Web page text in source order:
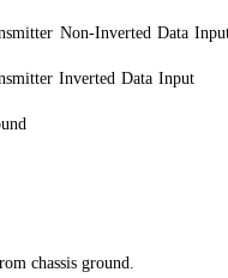
Non-Inverted Data
Inverted Data Input
chassis ground.